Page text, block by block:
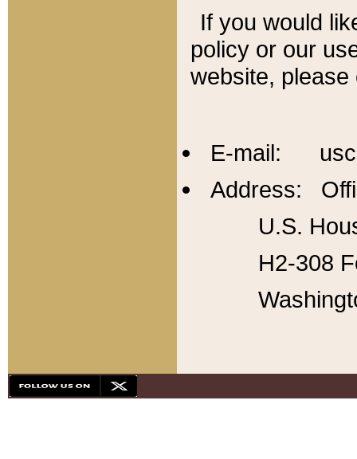
If you would
policy or our
website,
E-mail:
Address:
U.S.
H2-308